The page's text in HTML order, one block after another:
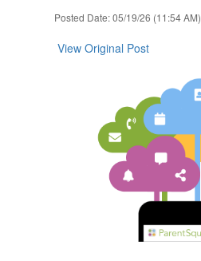
Posted Date: 05/19/26 (11:54 AM)
View Original Post